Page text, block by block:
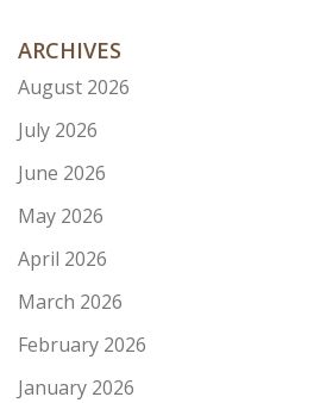
ARCHIVES
August 2026
July 2026
June 2026
May 2026
April 2026
March 2026
February 2026
January 2026